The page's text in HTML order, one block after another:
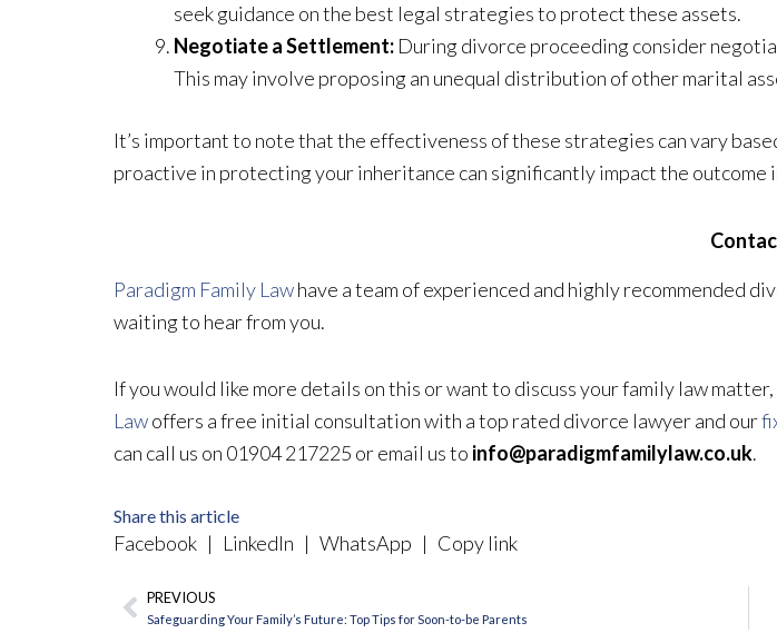
seek guidance on the best legal strategies to protect these assets.
Negotiate a Settlement: During divorce proceeding consider
This may involve proposing an unequal distribution of other marital
It’s important to note that the effectiveness of these strategies can vary
proactive in protecting your inheritance can significantly impact the outcome
Paradigm Family Lawhave a team of experienced and highly recommended
waiting to hear from you.
If you would like more details on this or want to discuss your family law
Lawoffers a free initial consultation with a top rated divorce lawyer and our
can call us on 01904 217225 or email us to info@paradigmfamilylaw.co.uk.
Share this article
Facebook | LinkedIn | WhatsApp | Copy link
Prev
PREVIOUS
Safeguarding Your Family’s Future: Top Tips for Soon-to-be Parents